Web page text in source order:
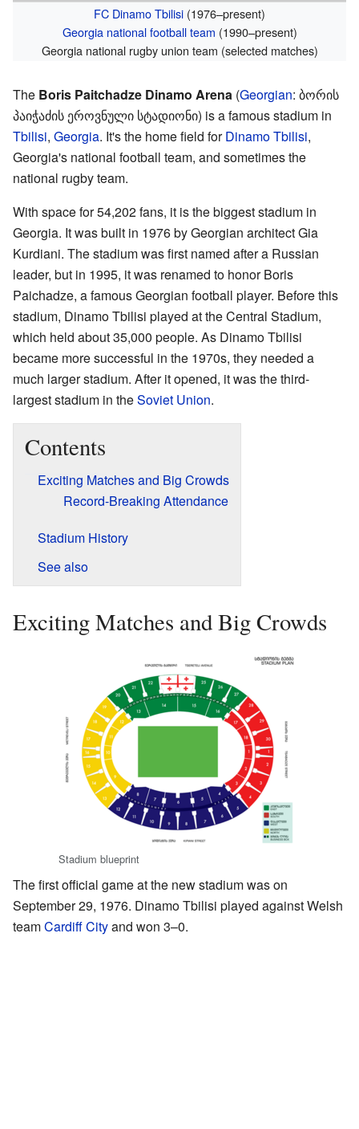
FC Dinamo Tbilisi (1976–present)
Georgia national football team (1990–present)
Georgia national rugby union team (selected matches)
The Boris Paitchadze Dinamo Arena (Georgian: ბორის
პაიჭაძის ეროვნული სტადიონი) is a famous stadium in
Tbilisi, Georgia. It's the home field forDinamo Tbilisi,
Georgia's national football team, and sometimes the
national rugby team.
With space for 54,202 fans, it is the biggest stadium in
Georgia. It was built in 1976 by Georgian architect Gia
Kurdiani. The stadium was first named after a Russian
leader, but in 1995, it was renamed to honor Boris
Paichadze, a famous Georgian football player. Before this
stadium, Dinamo Tbilisi played at the Central Stadium,
which held about 35,000 people. As Dinamo Tbilisi
became more successful in the 1970s, they needed a
much larger stadium. After it opened, it was the third-
largest stadium in theSoviet Union.
Contents
Exciting Matches and Big Crowds
Record-Breaking Attendance
Stadium History
See also
Exciting Matches and Big Crowds
Stadium blueprint
The first official game at the new stadium was on
September 29, 1976. Dinamo Tbilisi played against Welsh
teamCardiff Cityand won 3–0.